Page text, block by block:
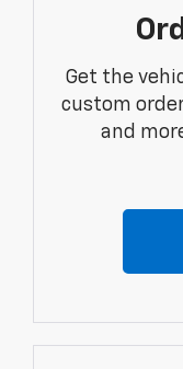
Get the
custom
and